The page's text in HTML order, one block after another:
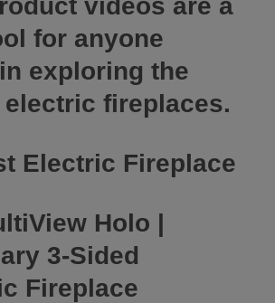
videos are a
for anyone
exploring the
fireplaces.
Electric Fireplace
Holo |
3-Sided
Fireplace